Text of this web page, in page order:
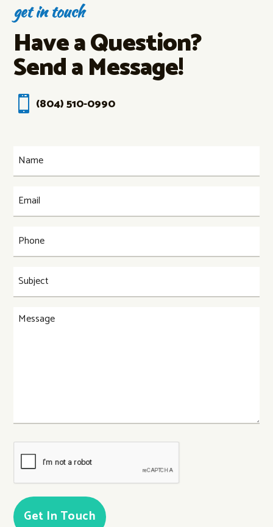
get in touch
Have a Question?
Send a Message!
 (804) 510-0990
Name
Email
Phone
Subject
Message
CAPTCHA